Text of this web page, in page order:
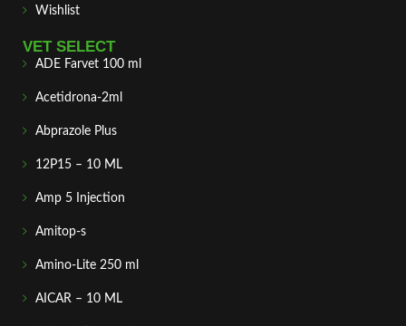
Wishlist
VET SELECT
ADE Farvet 100 ml
Acetidrona-2ml
Abprazole Plus
12P15 – 10 ML
Amp 5 Injection
Amitop-s
Amino-Lite 250 ml
AICAR – 10 ML